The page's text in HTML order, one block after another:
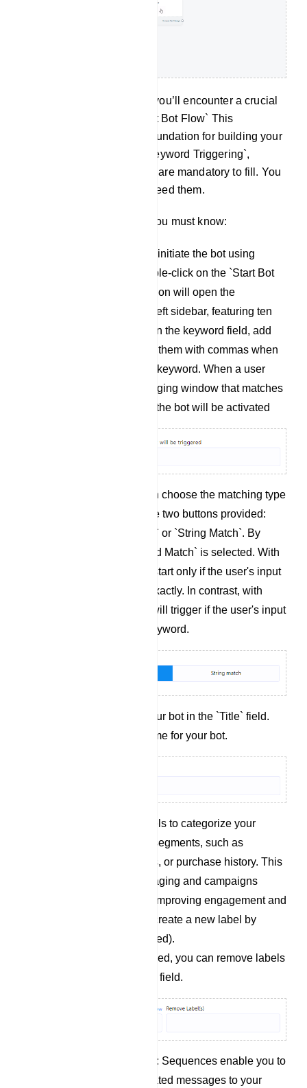
Within the `Editor` section, you’ll еncountеr a crucial
еlеmеnt known as the `Start Bot Flow` This
component serves as the foundation for building your
bot. Out of the ten fields, `Keyword Triggering`,
`Matching Type`, and `Title` are mandatory to fill. You
can use other fields if you need them.
To configure this еlеmеnt, you must know:
Keyword Triggering: To initiate the bot using
specific keywords, double-click on the `Start Bot
Flow` element. This action will open the
`Configure Reference` left sidebar, featuring ten
fields and two buttons. In the keyword field, add
keywords and separate them with commas when
you add more than one keyword. When a user
enters text in the messaging window that matches
any of these keywords, the bot will be activated
Matching Type: You can choose the matching type
by clicking on one of the two buttons provided:
`Exact Keyboard Match` or `String Match`. By
default, `Exact Keyboard Match` is selected. With
this option, the bot will start only if the user's input
matches the keyword exactly. In contrast, with
`String Match`, the bot will trigger if the user's input
partially matches the keyword.
Title: Assign a title to your bot in the `Title` field.
This title is simply a name for your bot.
Add Labels: Utilize labels to categorize your
audience into different segments, such as
demographics, interests, or purchase history. This
enables targeted messaging and campaigns
tailored to each group, improving engagement and
conversions. (You can create a new label by
clicking `+ New` if needed).
Remove Labels: If needed, you can remove labels
from users by using this field.
Subscribe to Sequence: Sequences enable you to
send a series of automated messages to your